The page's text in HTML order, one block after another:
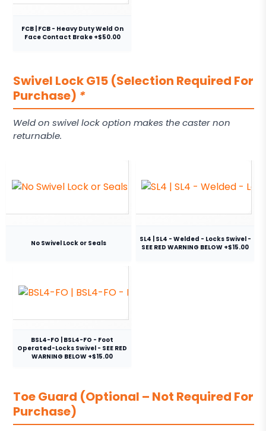
FCB | FCB - Heavy Duty Weld On
Face Contact Brake +$50.00
Swivel Lock G15 (Selection Required For
Purchase) *
Weld on swivel lock option makes the caster non
returnable.
No Swivel Lock or Seals
SL4 | SL4 - Welded - Locks Swivel -
SEE RED WARNING BELOW +$15.00
BSL4-FO | BSL4-FO - Foot
Operated-Locks Swivel - SEE RED
WARNING BELOW +$15.00
Toe Guard (Optional – Not Required For
Purchase)